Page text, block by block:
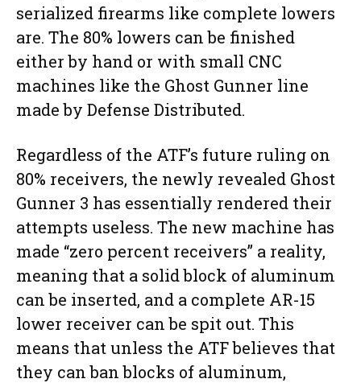
serialized firearms like complete lowers
are. The 80% lowers can be finished
either by hand or with small CNC
machines like the Ghost Gunner line
made by Defense Distributed.
Regardless of the ATF’s future ruling on
80% receivers, the newly revealed Ghost
Gunner 3 has essentially rendered their
attempts useless. The new machine has
made “zero percent receivers” a reality,
meaning that a solid block of aluminum
can be inserted, and a complete AR-15
lower receiver can be spit out. This
means that unless the ATF believes that
they can ban blocks of aluminum,